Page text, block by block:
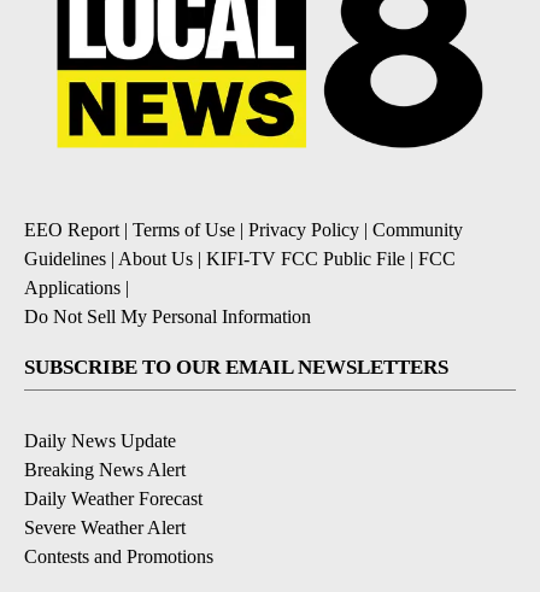
EEO Report | Terms of Use | Privacy Policy | Community
Guidelines | About Us | KIFI-TV FCC Public File | FCC
Applications |
Do Not Sell My Personal Information
SUBSCRIBE TO OUR EMAIL NEWSLETTERS
Daily News Update
Breaking News Alert
Daily Weather Forecast
Severe Weather Alert
Contests and Promotions